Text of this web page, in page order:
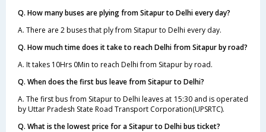
Q. How many buses are plying from Sitapur to Delhi every day?
A. There are 2 buses that ply from Sitapur to Delhi every day.
Q. How much time does it take to reach Delhi from Sitapur by road?
A. It takes 10Hrs 0Min to reach Delhi from Sitapur by road.
Q. When does the first bus leave from Sitapur to Delhi?
A. The first bus from Sitapur to Delhi leaves at 15:30 and is operated
by Uttar Pradesh State Road Transport Corporation(UPSRTC).
Q. What is the lowest price for a Sitapur to Delhi bus ticket?